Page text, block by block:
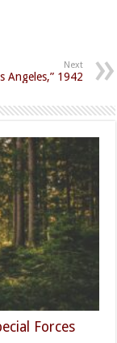
Next
Angeles,” 1942
Forces